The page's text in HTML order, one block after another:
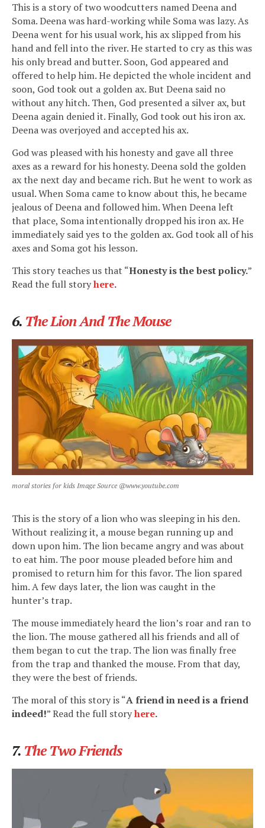
This is a story of two woodcutters named Deena and
Soma. Deena was hard-working while Soma was lazy. As
Deena went for his usual work, his ax slipped from his
hand and fell into the river. He started to cry as this was
his only bread and butter. Soon, God appeared and
offered to help him. He depicted the whole incident and
soon, God took out a golden ax. But Deena said no
without any hitch. Then, God presented a silver ax, but
Deena again denied it. Finally, God took out his iron ax.
Deena was overjoyed and accepted his ax.
God was pleased with his honesty and gave all three
axes as a reward for his honesty. Deena sold the golden
ax the next day and became rich. But he went to work as
usual. When Soma came to know about this, he became
jealous of Deena and followed him. When Deena left
that place, Soma intentionally dropped his iron ax. He
immediately said yes to the golden ax. God took all of his
axes and Soma got his lesson.
This story teaches us that “Honesty is the best policy.”
Read the full storyhere.
6. The Lion And The Mouse
moral stories for kids Image Source @www.youtube.com
This is the story of a lion who was sleeping in his den.
Without realizing it, a mouse began running up and
down upon him. The lion became angry and was about
to eat him. The poor mouse pleaded before him and
promised to return him for this favor. The lion spared
him. A few days later, the lion was caught in the
hunter’s trap.
The mouse immediately heard the lion’s roar and ran to
the lion. The mouse gathered all his friends and all of
them began to cut the trap. The lion was finally free
from the trap and thanked the mouse. From that day,
they were the best of friends.
The moral of this story is “A friend in need is a friend
indeed!” Read the full storyhere.
7. The Two Friends